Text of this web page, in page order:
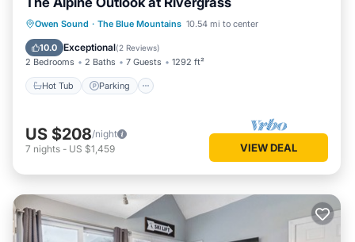
Owen Sound · The Blue Mountains 10.54 mi to center
10.0 Exceptional(2 Reviews)
2 Bedrooms 2 Baths 7 Guests 1292 ft²
Hot Tub Parking
Hot Tub Parking
Pool
Balcony/Terrace
US $208/night
7 nights - US $1,459 VIEW DEAL